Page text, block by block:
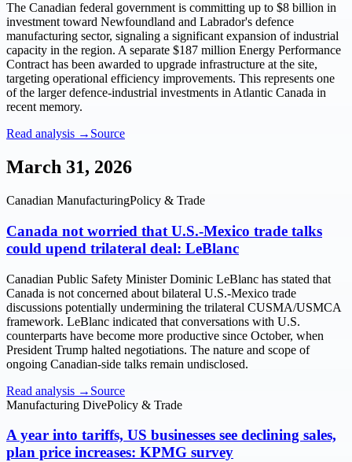
The Canadian federal government is committing up to $8 billion in
investment toward Newfoundland and Labrador's defence
manufacturing sector, signaling a significant expansion of industrial
capacity in the region. A separate $187 million Energy Performance
Contract has been awarded to upgrade infrastructure at the site,
targeting operational efficiency improvements. This represents one
of the larger defence-industrial investments in Atlantic Canada in
recent memory.
Read analysis → Source
March 31, 2026
Canadian ManufacturingPolicy & Trade
Canada not worried that U.S.-Mexico trade talks
could upend trilateral deal: LeBlanc
Canadian Public Safety Minister Dominic LeBlanc has stated that
Canada is not concerned about bilateral U.S.-Mexico trade
discussions potentially undermining the trilateral CUSMA/USMCA
framework. LeBlanc indicated that conversations with U.S.
counterparts have become more productive since October, when
President Trump halted negotiations. The nature and scope of
ongoing Canadian-side talks remain undisclosed.
Read analysis → Source
Manufacturing DivePolicy & Trade
A year into tariffs, US businesses see declining sales,
plan price increases: KPMG survey